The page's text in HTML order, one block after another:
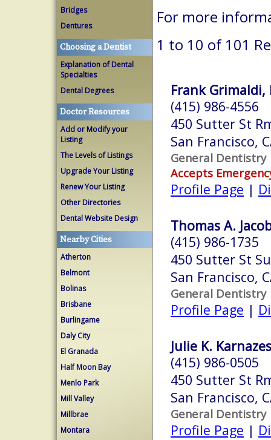
Bridges
Dentures
Choosing a Dentist
Explanation of Dental
Specialties
Dental Degrees
Doctor Resources
Add or Modify your
Listing
The Levels of Listings
Upgrade Your Listing
Renew Your Listing
Other Directories
Dental Website Design
Nearby Cities
Atherton
Belmont
Bolinas
Brisbane
Burlingame
Daly City
El Granada
Half Moon Bay
Menlo Park
Mill Valley
Millbrae
Montara
For more
1 to 10 of 101
Frank Grimaldi,
(415) 986-4556
450 Sutter St
San Francisco,
General Dentistry
Accepts
Profile Page |
Thomas A.
(415) 986-1735
450 Sutter St
San Francisco,
General Dentistry
Profile Page |
Julie K.
(415) 986-0505
450 Sutter St
San Francisco,
General Dentistry
Profile Page |